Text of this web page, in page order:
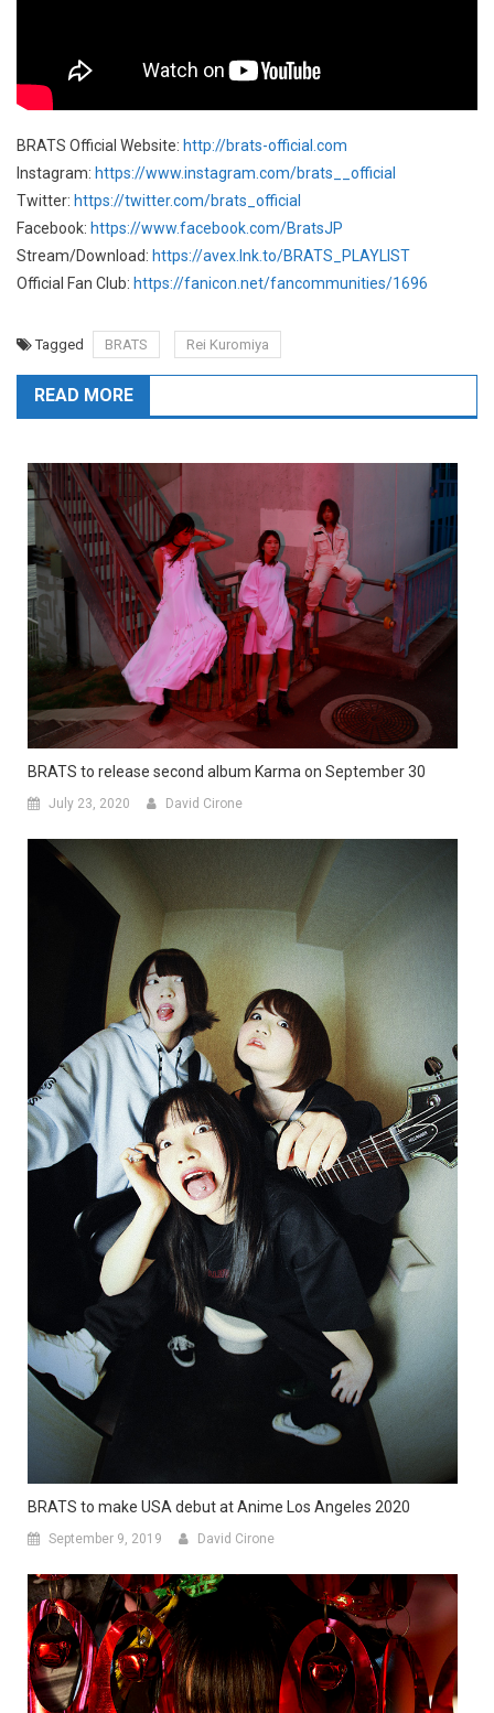
BRATS Official Website: http://brats-official.com
Instagram: https://www.instagram.com/brats__official
Twitter: https://twitter.com/brats_official
Facebook: https://www.facebook.com/BratsJP
Stream/Download: https://avex.lnk.to/BRATS_PLAYLIST
Official Fan Club: https://fanicon.net/fancommunities/1696
Tagged BRATS Rei Kuromiya
READ MORE
BRATS to release second album Karma on September 30
July 23, 2020 David Cirone
BRATS to make USA debut at Anime Los Angeles 2020
September 9, 2019 David Cirone